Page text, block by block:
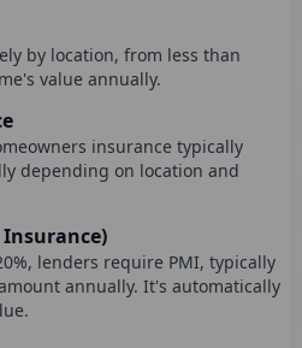
by location, from less than
value annually.
insurance typically
depending on location and
lenders require PMI, typically
annually. It's automatically